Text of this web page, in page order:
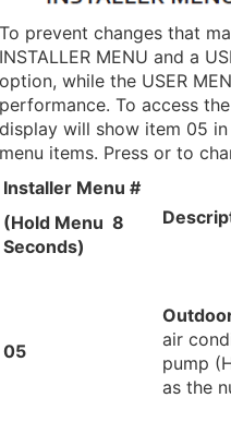
To prevent changes that
INSTALLER MENU and a
option, while the USER
performance. To access
display will show item 05
menu items. Press or to
Installer Menu #
(Hold Menu 8
Seconds)
05
air
pump
as the